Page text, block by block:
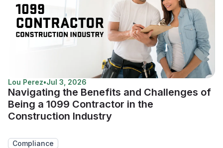
Lou Perez•Jul 3, 2026
Navigating the Benefits and Challenges of
Being a 1099 Contractor in the
Construction Industry
Compliance